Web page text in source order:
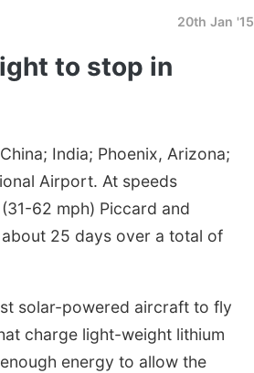
20th Jan '15
to stop in
India; Phoenix, Arizona;
Airport. At speeds
62 mph) Piccard and
25 days over a total of
solar-powered aircraft to fly
charge light-weight lithium
energy to allow the